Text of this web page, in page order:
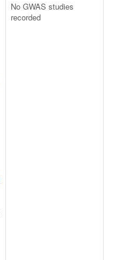
No GWAS studies
recorded